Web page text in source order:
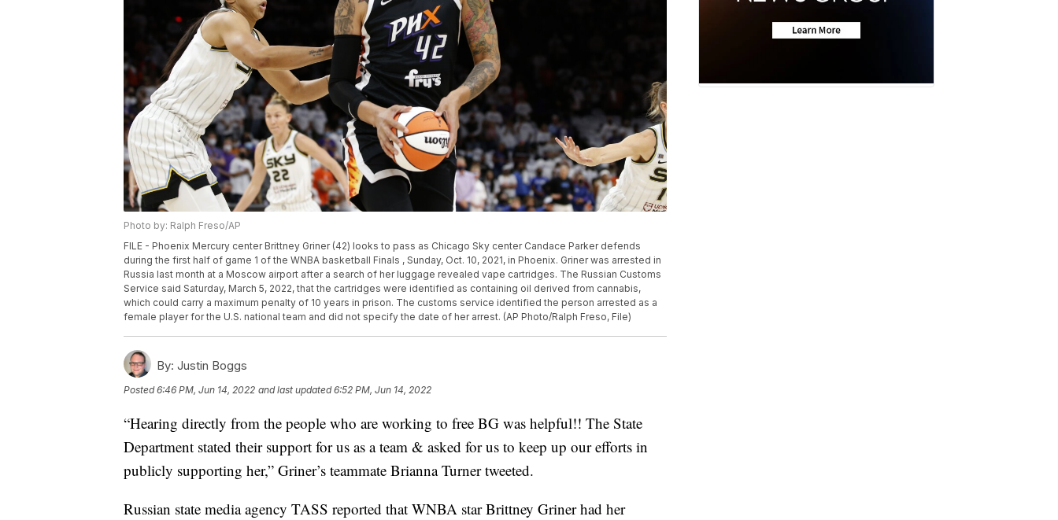
Photo by: Ralph Freso/AP
FILE - Phoenix Mercury center Brittney Griner (42) looks to pass as Chicago Sky center Candace Parker defends
during the first half of game 1 of the WNBA basketball Finals , Sunday, Oct. 10, 2021, in Phoenix. Griner was arrested in
Russia last month at a Moscow airport after a search of her luggage revealed vape cartridges. The Russian Customs
Service said Saturday, March 5, 2022, that the cartridges were identified as containing oil derived from cannabis,
which could carry a maximum penalty of 10 years in prison. The customs service identified the person arrested as a
female player for the U.S. national team and did not specify the date of her arrest. (AP Photo/Ralph Freso, File)
By: Justin Boggs
Posted6:46 PM, Jun 14, 2022 and last updated 6:52 PM, Jun 14, 2022
“Hearing directly from the people who are working to free BG was helpful!! The State
Department stated their support for us as a team & asked for us to keep up our efforts in
publicly supporting her,” Griner’s teammate Brianna Turner tweeted.
Russian state media agency TASS reported that WNBA star Brittney Griner had her